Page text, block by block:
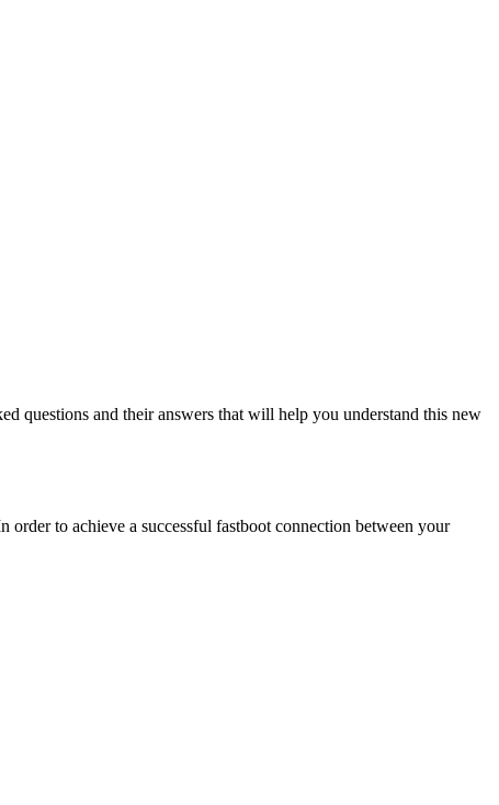
questions and their answers that will help you understand this new
to achieve a successful fastboot connection between your